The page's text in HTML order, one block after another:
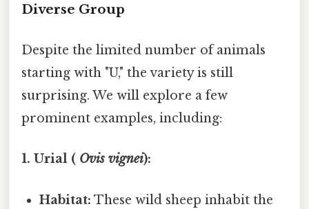
Diverse Group
Despite the limited number of animals
starting with "U," the variety is still
surprising. We will explore a few
prominent examples, including:
1. Urial ( Ovis vignei):
Habitat: These wild sheep inhabit the